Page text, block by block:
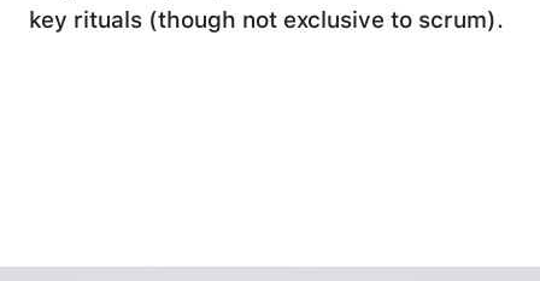
key rituals (though not exclusive to scrum).